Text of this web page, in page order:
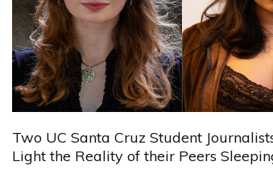
Two UC Santa Cruz Student
Light the Reality of their Peers